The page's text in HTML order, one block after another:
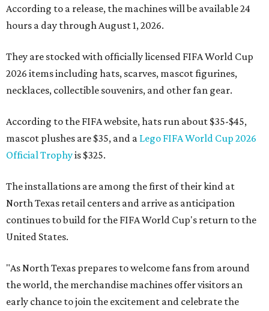
According to a release, the machines will be available 24
hours a day through August 1, 2026.
They are stocked with officially licensed FIFA World Cup
2026 items including hats, scarves, mascot figurines,
necklaces, collectible souvenirs, and other fan gear.
According to the FIFA website, hats run about $35-$45,
mascot plushes are $35, and a Lego FIFA World Cup 2026
Official Trophyis $325.
The installations are among the first of their kind at
North Texas retail centers and arrive as anticipation
continues to build for the FIFA World Cup's return to the
United States.
"As North Texas prepares to welcome fans from around
the world, the merchandise machines offer visitors an
early chance to join the excitement and celebrate the